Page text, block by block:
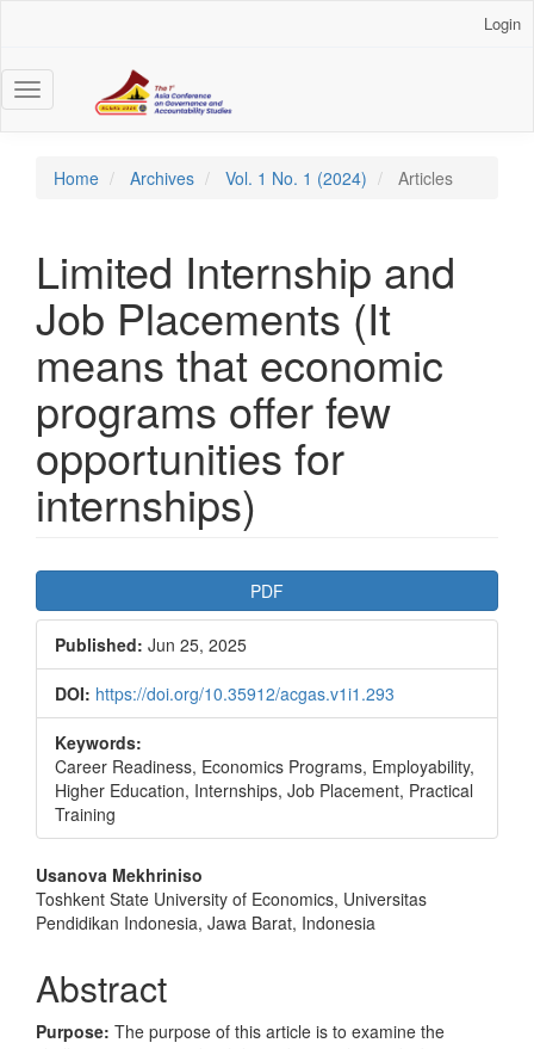
Sidebar
Login
Toggle
navigation
Home Archives Vol. 1 No. 1 (2024) Articles
Limited Internship and
Job Placements (It
means that economic
programs offer few
opportunities for
internships)
Article
Sidebar
PDF
Published: Jun 25, 2025
DOI: https://doi.org/10.35912/acgas.v1i1.293
Keywords:
Career Readiness, Economics Programs, Employability,
Higher Education, Internships, Job Placement, Practical
Training
Main
Article
Usanova Mekhriniso
Toshkent State University of Economics, Universitas
Pendidikan Indonesia, Jawa Barat, Indonesia
Abstract
Purpose: The purpose of this article is to examine the